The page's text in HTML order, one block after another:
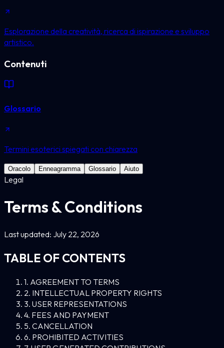
Esplorazione della creatività, ricerca di ispirazione e sviluppo
artistico.
Contenuti
Glossario
Termini esoterici spiegati con chiarezza
Oracolo Enneagramma Glossario Aiuto
Legal
Terms & Conditions
Last updated: July 22, 2026
TABLE OF CONTENTS
1. AGREEMENT TO TERMS
2. INTELLECTUAL PROPERTY RIGHTS
3. USER REPRESENTATIONS
4. FEES AND PAYMENT
5. CANCELLATION
6. PROHIBITED ACTIVITIES